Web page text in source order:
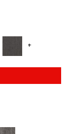
+